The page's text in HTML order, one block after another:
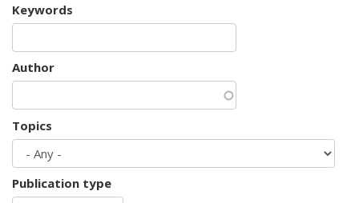
Keywords
Author
Topics
Publication type